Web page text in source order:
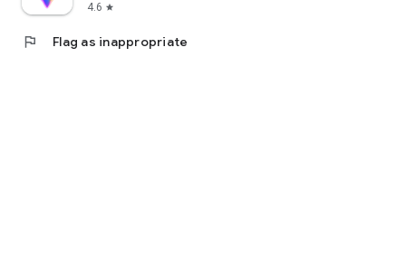
4.6 star
flag Flag as inappropriate